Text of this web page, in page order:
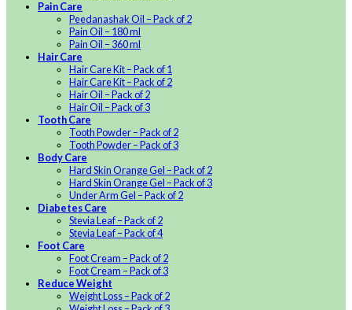
Pain Care
Peedanashak Oil – Pack of 2
Pain Oil – 180 ml
Pain Oil – 360 ml
Hair Care
Hair Care Kit – Pack of 1
Hair Care Kit – Pack of 2
Hair Oil – Pack of 2
Hair Oil – Pack of 3
Tooth Care
Tooth Powder – Pack of 2
Tooth Powder – Pack of 3
Body Care
Hard Skin Orange Gel – Pack of 2
Hard Skin Orange Gel – Pack of 3
Under Arm Gel – Pack of 2
Diabetes Care
Stevia Leaf – Pack of 2
Stevia Leaf – Pack of 4
Foot Care
Foot Cream – Pack of 2
Foot Cream – Pack of 3
Reduce Weight
Weight Loss – Pack of 2